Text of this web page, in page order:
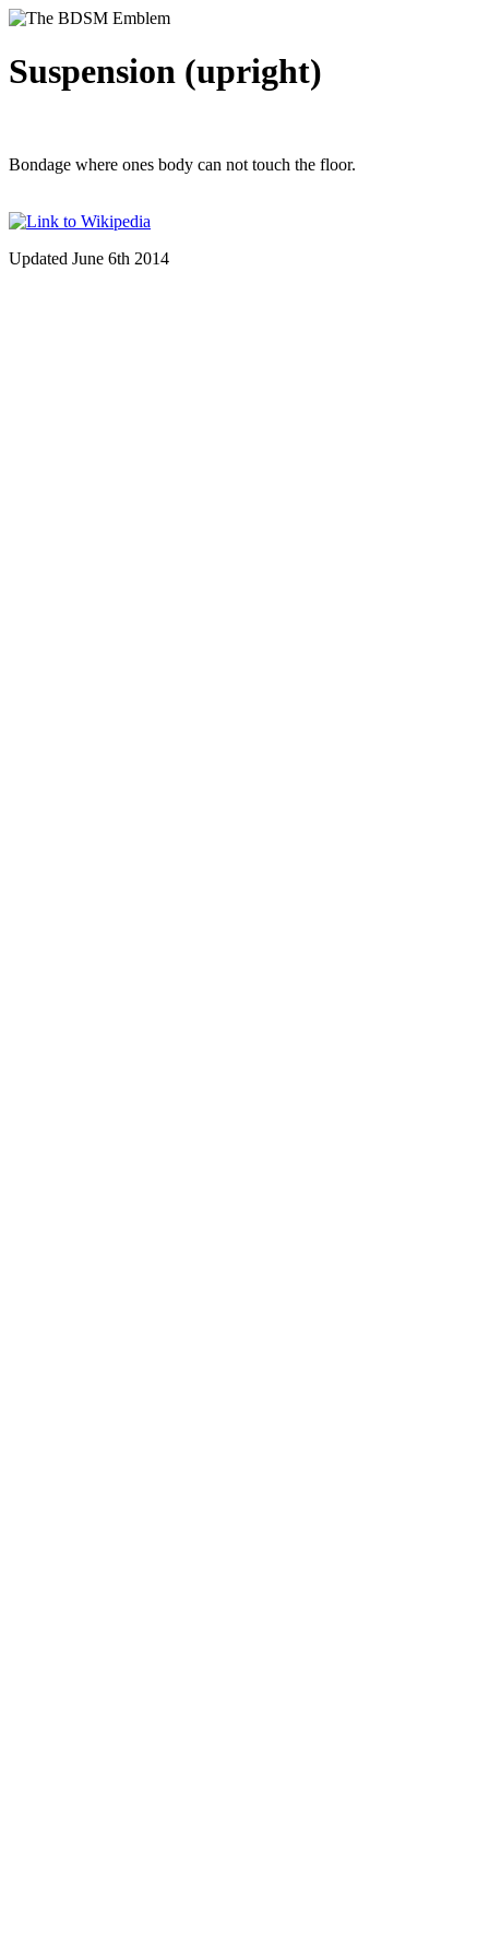
Suspension (upright)
Bondage where ones body can not touch the floor.
Updated June 6th 2014